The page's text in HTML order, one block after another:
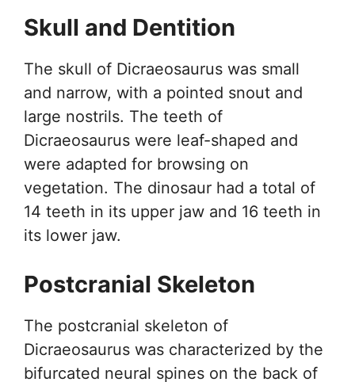
Skull and Dentition
The skull of Dicraeosaurus was small
and narrow, with a pointed snout and
large nostrils. The teeth of
Dicraeosaurus were leaf-shaped and
were adapted for browsing on
vegetation. The dinosaur had a total of
14 teeth in its upper jaw and 16 teeth in
its lower jaw.
Postcranial Skeleton
The postcranial skeleton of
Dicraeosaurus was characterized by the
bifurcated neural spines on the back of